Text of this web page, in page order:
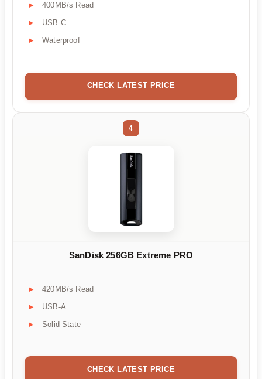
400MB/s Read
USB-C
Waterproof
CHECK LATEST PRICE
4
SanDisk 256GB Extreme PRO
420MB/s Read
USB-A
Solid State
CHECK LATEST PRICE